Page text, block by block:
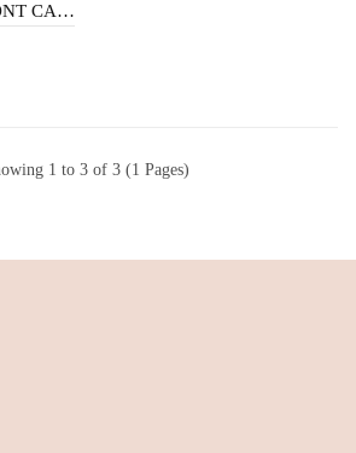
LIZZY BUTTON FRONT CARDIGAN (GREEN)
1 to 3 of 3 (1 Pages)